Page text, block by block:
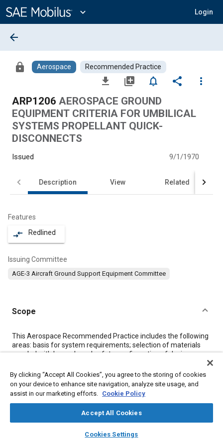
Content
expand_more Login
library_books auto_awesome
SAE AI Chat
arrow_back
lock Aerospace Recommended Practice
file_download library_add notifications_none share
more_vert
ARP1206 AEROSPACE GROUND
EQUIPMENT CRITERIA FOR UMBILICAL
SYSTEMS PROPELLANT QUICK-
DISCONNECTS
Issued 9/1/1970
Description View Related
Features
compare_arrows Redlined
Issuing Committee
AGE-3 Aircraft Ground Support Equipment Committee
Scope
Content
This Aerospace Recommended Practice includes the following
areas: basis for system requirements; selection of materials
coupled with hazards and safety; configuration of design;
Meta Tags
Spacecraft Alloys
By clicking “Accept All Cookies”, you agree to the storing of cookies
on your device to enhance site navigation, analyze site usage, and
assist in our marketing efforts. Cookie Policy
Accept All Cookies
Cookies Settings